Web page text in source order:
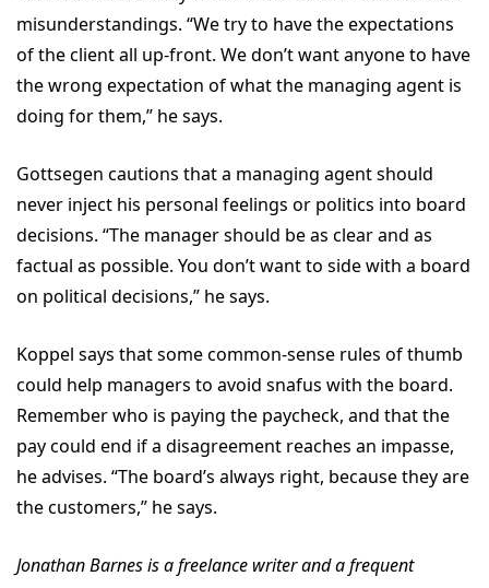
misunderstandings. “We try to have the expectations
of the client all up-front. We don’t want anyone to have
the wrong expectation of what the managing agent is
doing for them,” he says.
Gottsegen cautions that a managing agent should
never inject his personal feelings or politics into board
decisions. “The manager should be as clear and as
factual as possible. You don’t want to side with a board
on political decisions,” he says.
Koppel says that some common-sense rules of thumb
could help managers to avoid snafus with the board.
Remember who is paying the paycheck, and that the
pay could end if a disagreement reaches an impasse,
he advises. “The board’s always right, because they are
the customers,” he says.
Jonathan Barnes is a freelance writer and a frequent